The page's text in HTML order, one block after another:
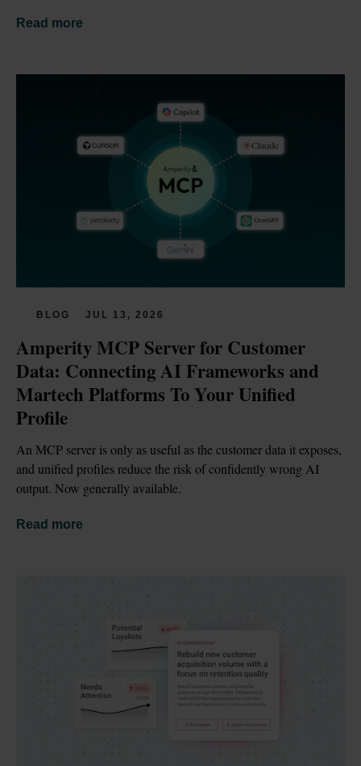
Read more
BLOG JUL 13, 2026
Amperity MCP Server for Customer
Data: Connecting AI Frameworks and
Martech Platforms To Your Unified
Profile
An MCP server is only as useful as the customer data it exposes,
and unified profiles reduce the risk of confidently wrong AI
output. Now generally available.
Read more